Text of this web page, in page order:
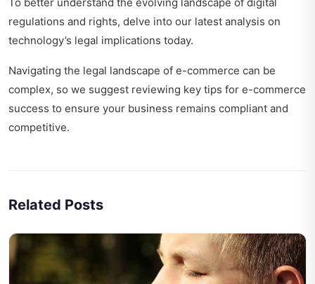
To better understand the evolving landscape of digital
regulations and rights, delve into our latest analysis on
technology’s legal implications today.
Navigating the legal landscape of e-commerce can be
complex, so we suggest reviewing key tips for e-commerce
success to ensure your business remains compliant and
competitive.
Related Posts